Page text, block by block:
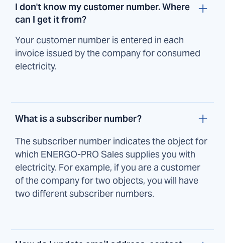
I don't know my customer number. Where
can I get it from?
Your customer number is entered in each
invoice issued by the company for consumed
electricity.
What is a subscriber number?
The subscriber number indicates the object for
which ENERGO-PRO Sales supplies you with
electricity. For example, if you are a customer
of the company for two objects, you will have
two different subscriber numbers.